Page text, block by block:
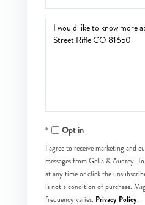
Questions
Opt in
I agree to receive marketing and
messages from Gella & Audrey.
at any time or click the
is not a condition of purchase.
frequency varies. Privacy Policy.